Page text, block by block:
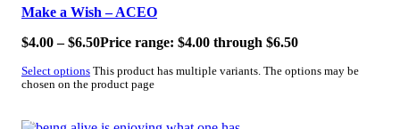
Make a Wish – ACEO
$4.00 – $6.50Price range: $4.00 through $6.50
Select options This product has multiple variants. The options may be
chosen on the product page
SALE!